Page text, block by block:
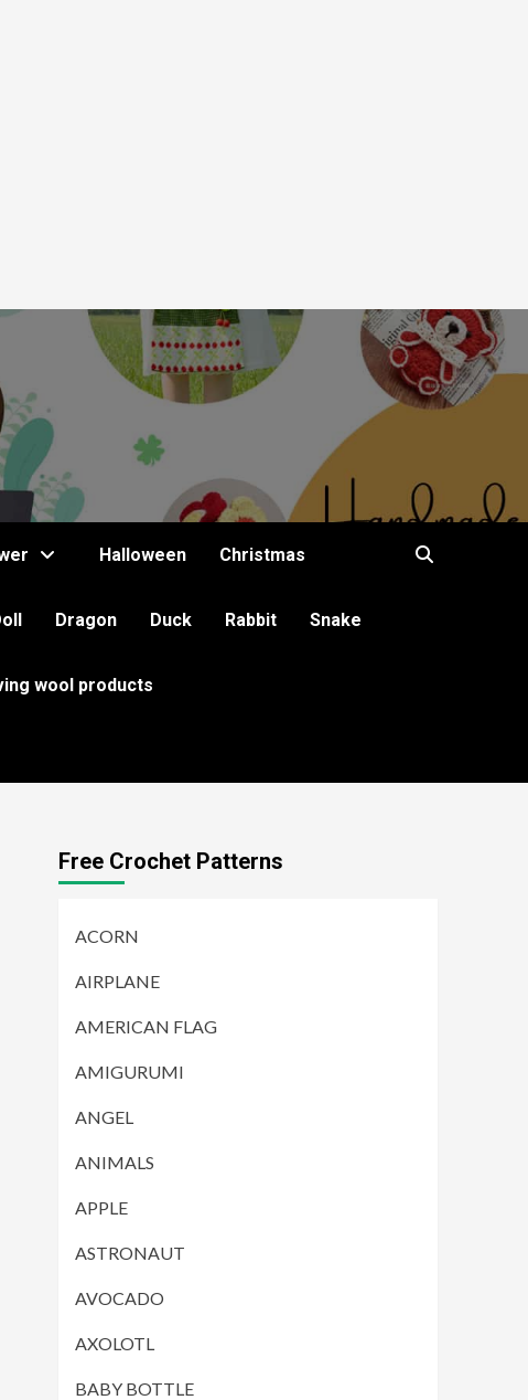
Halloween Christmas
Dragon Duck Rabbit Snake
wool products
Free Crochet Patterns
ACORN
AIRPLANE
AMERICAN FLAG
AMIGURUMI
ANGEL
ANIMALS
APPLE
ASTRONAUT
AVOCADO
AXOLOTL
BABY BOTTLE